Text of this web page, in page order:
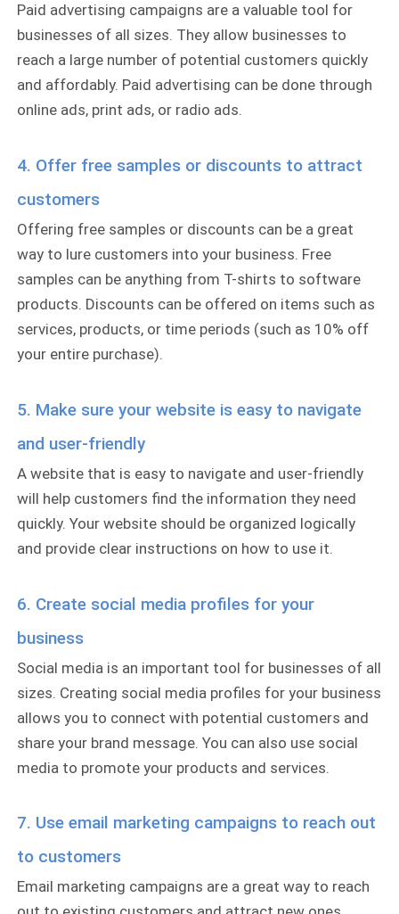
Paid advertising campaigns are a valuable tool for
businesses of all sizes. They allow businesses to
reach a large number of potential customers quickly
and affordably. Paid advertising can be done through
online ads, print ads, or radio ads.
4. Offer free samples or discounts to attract
customers
Offering free samples or discounts can be a great
way to lure customers into your business. Free
samples can be anything from T-shirts to software
products. Discounts can be offered on items such as
services, products, or time periods (such as 10% off
your entire purchase).
5. Make sure your website is easy to navigate
and user-friendly
A website that is easy to navigate and user-friendly
will help customers find the information they need
quickly. Your website should be organized logically
and provide clear instructions on how to use it.
6. Create social media profiles for your
business
Social media is an important tool for businesses of all
sizes. Creating social media profiles for your business
allows you to connect with potential customers and
share your brand message. You can also use social
media to promote your products and services.
7. Use email marketing campaigns to reach out
to customers
Email marketing campaigns are a great way to reach